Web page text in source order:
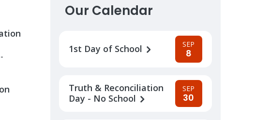
Our Calendar
1st Day of School SEP
8
Truth & Reconciliation
Day - No School
SEP
30